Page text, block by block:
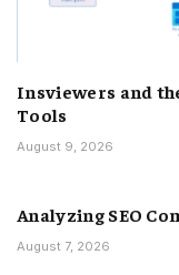
Insviewers and
Tools
August 9, 2026
Analyzing SEO
August 7, 2026